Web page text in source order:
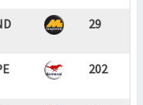
29
202